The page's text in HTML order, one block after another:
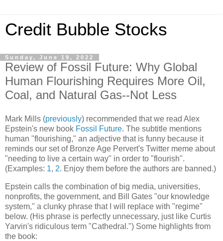
Credit Bubble Stocks
Sunday, June 19, 2022
Review of Fossil Future: Why Global
Human Flourishing Requires More Oil,
Coal, and Natural Gas--Not Less
Mark Mills (previously) recommended that we read Alex
Epstein's new book Fossil Future. The subtitle mentions
human "flourishing," an adjective that is funny because it
reminds our set of Bronze Age Pervert's Twitter meme about
"needing to live a certain way" in order to "flourish".
(Examples: 1, 2. Enjoy them before the authors are banned.)
Epstein calls the combination of big media, universities,
nonprofits, the government, and Bill Gates "our knowledge
system," a clunky phrase that I will replace with "regime"
below. (His phrase is perfectly unnecessary, just like Curtis
Yarvin's ridiculous term "Cathedral.") Some highlights from
the book: